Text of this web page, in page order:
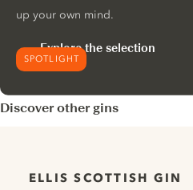
SPOTLIGHT
up your own mind.
Explore the selection
Discover other gins
ELLIS SCOTTISH GIN